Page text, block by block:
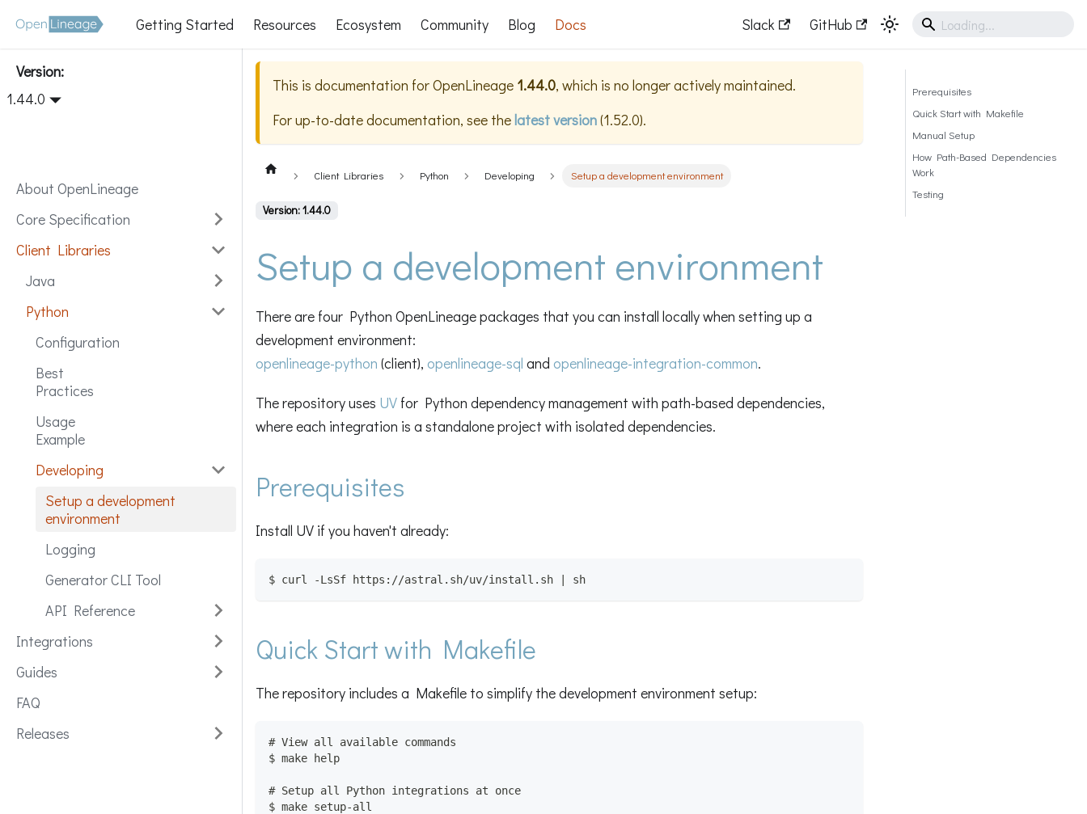
Getting Started Resources Ecosystem Community Blog Docs Slack GitHub
Version:
1.44.0
About OpenLineage
Core Specification
Client Libraries
Java
Python
Configuration
Best
Practices
Usage
Example
Developing
Setup a development
environment
Logging
Generator CLI Tool
API Reference
Integrations
Guides
FAQ
Releases
This is documentation forOpenLineage 1.44.0, which is no longer actively maintained.
For up-to-date documentation, see thelatest version(1.52.0).
Client Libraries Python Developing Setup a development environment
Version: 1.44.0
Setup a development environment
There are four Python OpenLineage packages that you can install locally when setting up a
development environment:
openlineage-python (client), openlineage-sql and openlineage-integration-common.
The repository uses UV for Python dependency management with path-based dependencies,
where each integration is a standalone project with isolated dependencies.
Prerequisites
Install UV if you haven't already:
$ curl -LsSf https://astral.sh/uv/install.sh | sh
Quick Start with Makefile
The repository includes a Makefile to simplify the development environment setup:
# View all available commands
$ make help
# Setup all Python integrations at once
$ make setup-all
Prerequisites
Quick Start with Makefile
Manual Setup
How Path-Based Dependencies
Work
Testing